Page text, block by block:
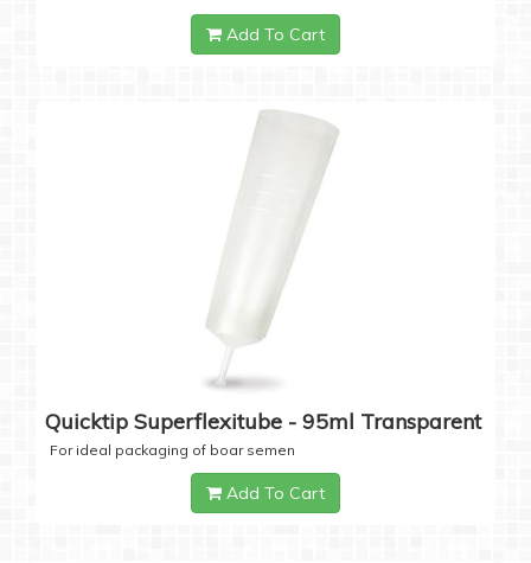
Add To Cart
Quicktip Superflexitube - 95ml Transparent
For ideal packaging of boar semen
Add To Cart